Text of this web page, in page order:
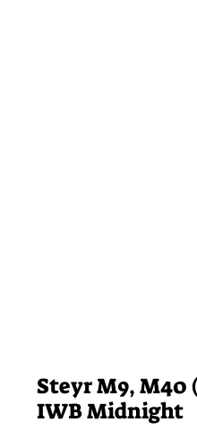
Steyr M9, M40
IWB Midnight